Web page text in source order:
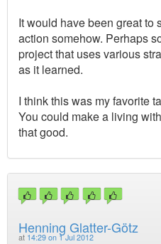
It would have been great to
action somehow. Perhaps
project that uses various
as it learned.
I think this was my favorite
You could make a living
that good.
Henning Glatter-Götz
at 14:29 on 1 Jul 2012